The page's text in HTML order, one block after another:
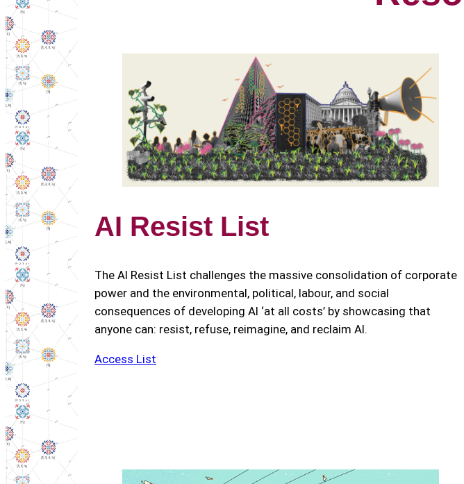
AI Resist List
The AI Resist List challenges the massive consolidation of corporate
power and the environmental, political, labour, and social
consequences of developing AI ‘at all costs’ by showcasing that
anyone can: resist, refuse, reimagine, and reclaim AI.
Access List